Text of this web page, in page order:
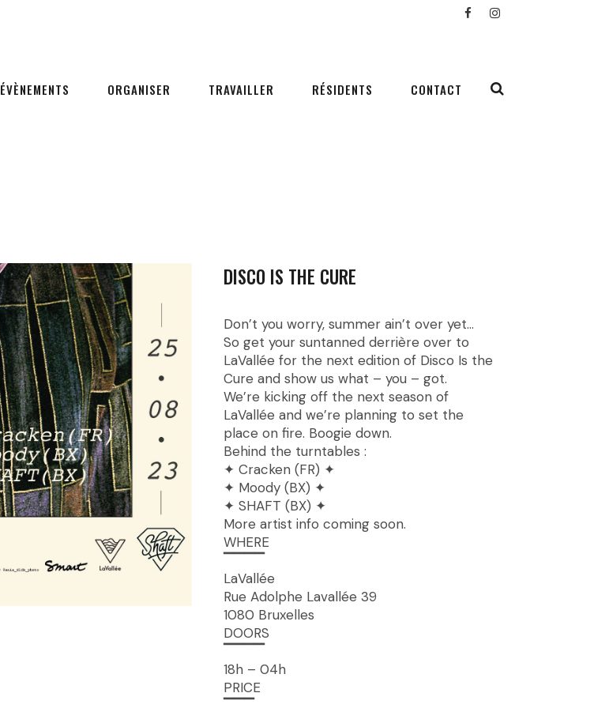
ÉVÈNEMENTS ORGANISER TRAVAILLER RÉSIDENTS CONTACT
DISCO IS THE CURE
Don’t you worry, summer ain’t over yet…
So get your suntanned derrière over to
LaVallée for the next edition of Disco Is the
Cure and show us what – you – got.
We’re kicking off the next season of
LaVallée and we’re planning to set the
place on fire. Boogie down.
Behind the turntables :
✦ Cracken (FR) ✦
✦ Moody (BX) ✦
✦ SHAFT (BX) ✦
More artist info coming soon.
WHERE
▔▔▔▔
LaVallée
Rue Adolphe Lavallée 39
1080 Bruxelles
DOORS
▔▔▔▔
18h – 04h
PRICE